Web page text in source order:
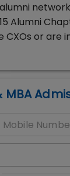
Alumni
CXOs or are
MBA